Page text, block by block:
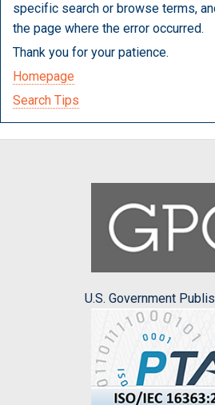
specific search or browse terms,
the page where the error occurred.
Thank you for your patience.
Homepage
Search Tips
U.S. Government